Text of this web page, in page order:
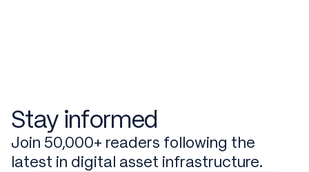
Stay informed
Join 50,000+ readers following the
latest in digital asset infrastructure.